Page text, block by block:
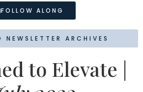
FOLLOW ALONG
NEWSLETTER ARCHIVES
to Elevate |